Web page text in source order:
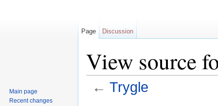
View source
← Trygle
Page Discussion
Main page
Recent changes